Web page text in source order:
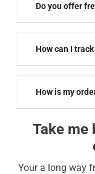
Do you offer
How can I
How is my
Take me
Your a long way